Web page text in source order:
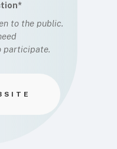
to the public.
participate.